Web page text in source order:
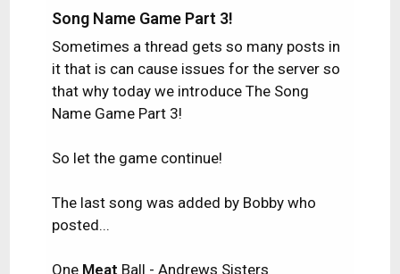
Song Name Game Part 3!
Sometimes a thread gets so many posts in
it that is can cause issues for the server so
that why today we introduce The Song
Name Game Part 3!
So let the game continue!
The last song was added by Bobby who
posted...
One Meat Ball - Andrews Sisters